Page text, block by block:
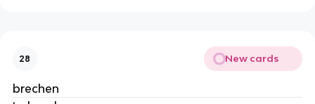
28 New cards
brechen